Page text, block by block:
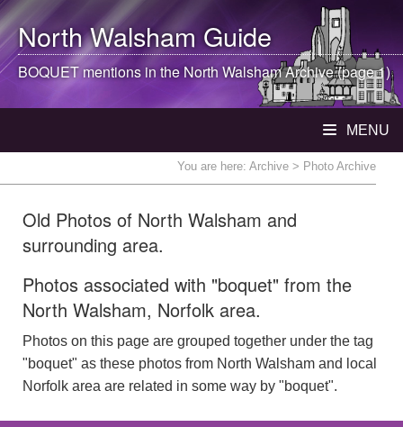
North WalshamGuide
BOQUET mentions in theNorth WalshamArchive (page 1)
MENU
You are here: Archive > Photo Archive
Old Photos of North Walsham and
surrounding area.
Photos associated with "boquet" from the
North Walsham, Norfolk area.
Photos on this page are grouped together under the tag
"boquet" as these photos from North Walsham and local
Norfolk area are related in some way by "boquet".